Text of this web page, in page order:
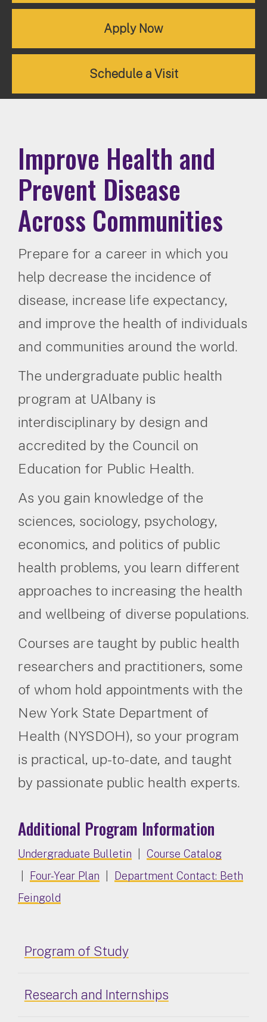
Apply Now
Schedule a Visit
Improve Health and
Prevent Disease
Across Communities
Prepare for a career in which you
help decrease the incidence of
disease, increase life expectancy,
and improve the health of individuals
and communities around the world.
The undergraduate public health
program at UAlbany is
interdisciplinary by design and
accredited by the Council on
Education for Public Health.
As you gain knowledge of the
sciences, sociology, psychology,
economics, and politics of public
health problems, you learn different
approaches to increasing the health
and wellbeing of diverse populations.
Courses are taught by public health
researchers and practitioners, some
of whom hold appointments with the
New York State Department of
Health (NYSDOH), so your program
is practical, up-to-date, and taught
by passionate public health experts.
Additional Program Information
Undergraduate Bulletin
Course Catalog
Four-Year Plan
Department Contact: Beth
Feingold
Program of Study
Research and Internships